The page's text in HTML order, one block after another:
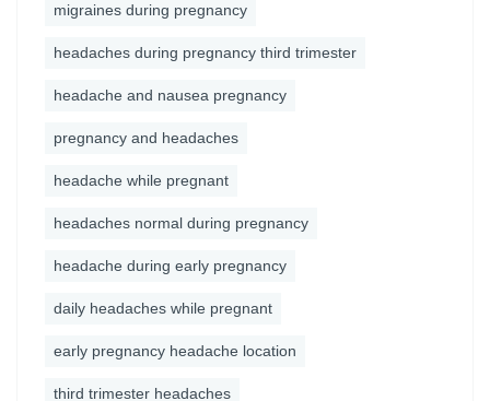
migraines during pregnancy
headaches during pregnancy third trimester
headache and nausea pregnancy
pregnancy and headaches
headache while pregnant
headaches normal during pregnancy
headache during early pregnancy
daily headaches while pregnant
early pregnancy headache location
third trimester headaches